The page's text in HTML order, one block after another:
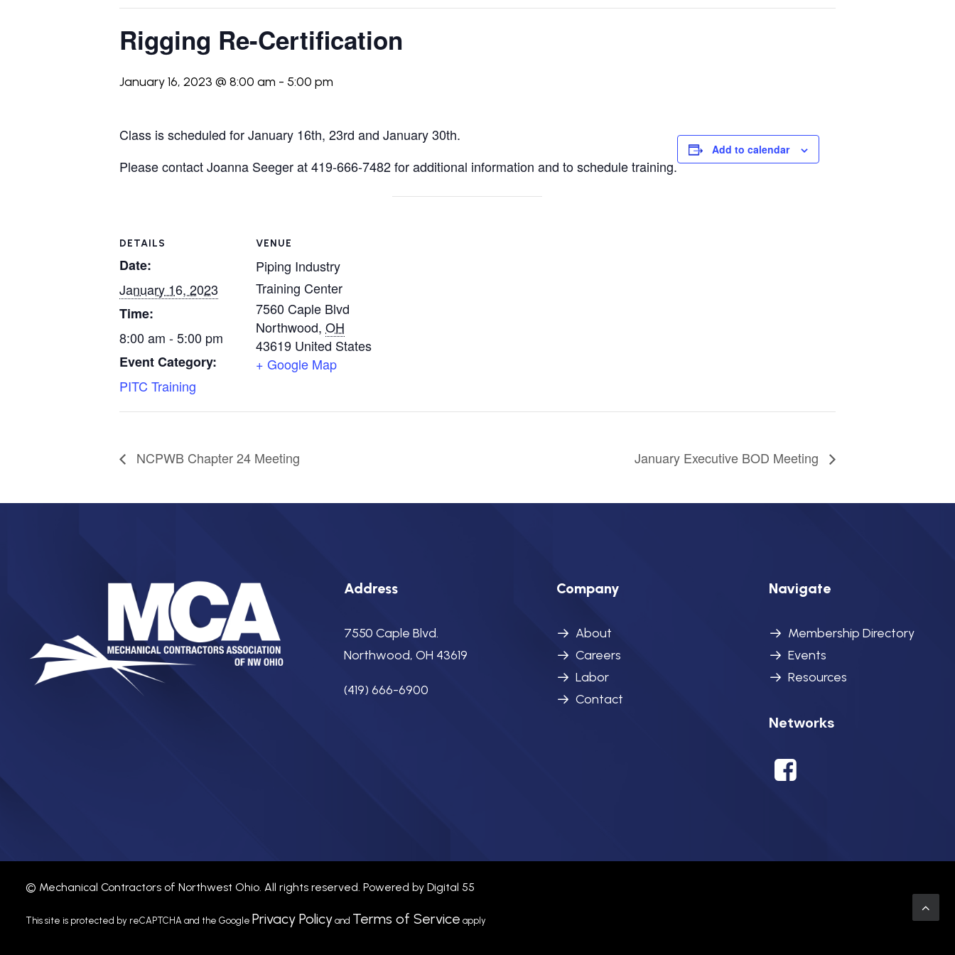
Rigging Re-Certification
January 16, 2023 @ 8:00 am - 5:00 pm
Class is scheduled for January 16th, 23rd and January 30th.
Please contact Joanna Seeger at 419-666-7482 for additional information and to schedule training.
Add to calendar
DETAILS
Date:
January 16, 2023
Time:
8:00 am - 5:00 pm
Event Category:
PITC Training
VENUE
Piping Industry
Training Center
7560 Caple Blvd
Northwood, OH
43619 United States
+ Google Map
NCPWB Chapter 24 Meeting January Executive BOD Meeting
Address
7550 Caple Blvd.
Northwood, OH 43619
(419) 666-6900
Company
About
Careers
Labor
Contact
Navigate
Membership Directory
Events
Resources
Networks
© Mechanical Contractors of Northwest Ohio. All rights reserved. Powered by Digital 55
This site is protected by reCAPTCHA and the Google Privacy Policy and Terms of Service apply